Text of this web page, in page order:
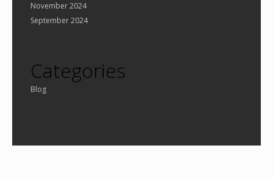
November 2024
September 2024
Categories
Blog